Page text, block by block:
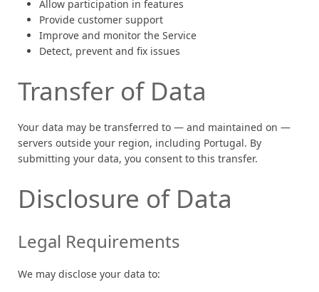
Allow participation in features
Provide customer support
Improve and monitor the Service
Detect, prevent and fix issues
Transfer of Data
Your data may be transferred to — and maintained on —
servers outside your region, including Portugal. By
submitting your data, you consent to this transfer.
Disclosure of Data
Legal Requirements
We may disclose your data to: